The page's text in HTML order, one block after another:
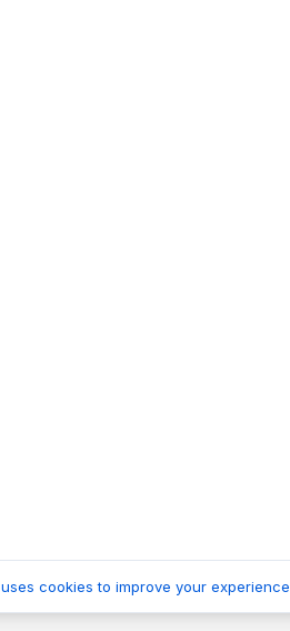
uses cookies to improve your experience